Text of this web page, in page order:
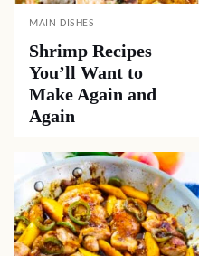
MAIN DISHES
Shrimp Recipes
You’ll Want to
Make Again and
Again